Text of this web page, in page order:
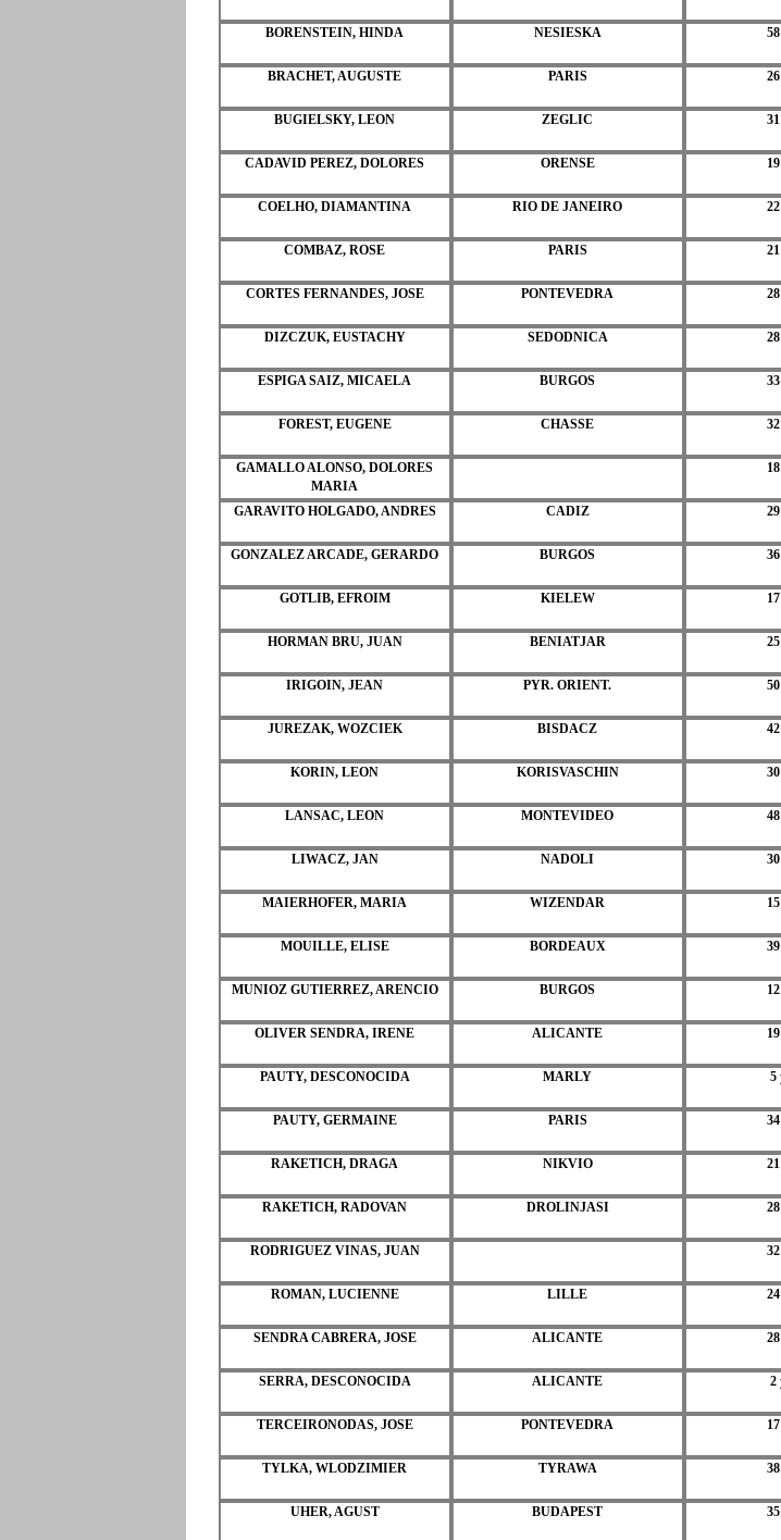
BORENSTEIN, HINDA NESIESKA
BRACHET, AUGUSTE PARIS
BUGIELSKY, LEON ZEGLIC
CADAVID PEREZ, DOLORES ORENSE
COELHO, DIAMANTINA RIO DE JANEIRO
COMBAZ, ROSE PARIS
CORTES FERNANDES, JOSE PONTEVEDRA
DIZCZUK, EUSTACHY SEDODNICA
ESPIGA SAIZ, MICAELA BURGOS
FOREST, EUGENE CHASSE
GAMALLO ALONSO, DOLORES
MARIA
GARAVITO HOLGADO, ANDRES CADIZ
GONZALEZ ARCADE, GERARDO BURGOS
GOTLIB, EFROIM KIELEW
HORMAN BRU, JUAN BENIATJAR
IRIGOIN, JEAN PYR. ORIENT.
JUREZAK, WOZCIEK BISDACZ
KORIN, LEON KORISVASCHIN
LANSAC, LEON MONTEVIDEO
LIWACZ, JAN NADOLI
MAIERHOFER, MARIA WIZENDAR
MOUILLE, ELISE BORDEAUX
MUNIOZ GUTIERREZ, ARENCIO BURGOS
OLIVER SENDRA, IRENE ALICANTE
PAUTY, DESCONOCIDA MARLY 5
PAUTY, GERMAINE PARIS
RAKETICH, DRAGA NIKVIO
RAKETICH, RADOVAN DROLINJASI
RODRIGUEZ VINAS, JUAN
ROMAN, LUCIENNE LILLE
SENDRA CABRERA, JOSE ALICANTE
SERRA, DESCONOCIDA ALICANTE 2
TERCEIRONODAS, JOSE PONTEVEDRA
TYLKA, WLODZIMIER TYRAWA
UHER, AGUST BUDAPEST